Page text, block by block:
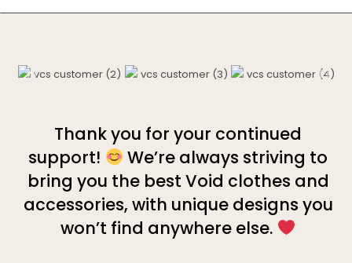
Thank you for your continued
support!
We’re always striving to
bring you the best Void clothes and
accessories, with unique designs you
won’t find anywhere else.